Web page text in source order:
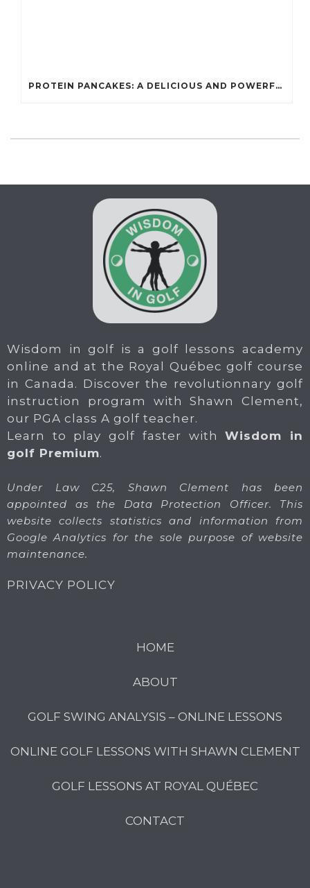
PROTEIN PANCAKES: A DELICIOUS AND POWERFUL FUEL FOR ATHLETES
Wisdom in golf is a golf lessons academy
online and at the Royal Québec golf course
in Canada. Discover the revolutionnary golf
instruction program with Shawn Clement,
our PGA class A golf teacher.
Learn to play golf faster withWisdom in
golf Premium.
Under Law C25, Shawn Clement has been
appointed as the Data Protection Officer. This
website collects statistics and information from
Google Analytics for the sole purpose of website
maintenance.
PRIVACY POLICY
HOME
ABOUT
GOLF SWING ANALYSIS – ONLINE LESSONS
ONLINE GOLF LESSONS WITH SHAWN CLEMENT
GOLF LESSONS AT ROYAL QUÉBEC
CONTACT